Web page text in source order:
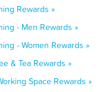
Rewards »
- Men Rewards »
- Women Rewards »
& Tea Rewards »
Space Rewards »